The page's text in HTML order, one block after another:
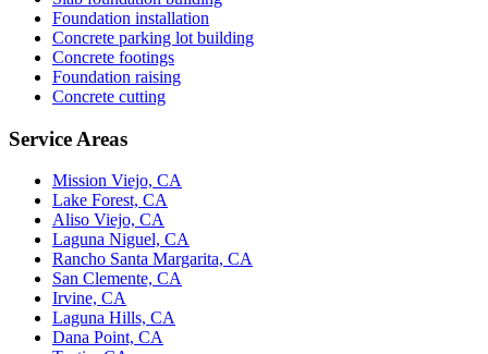
Foundation installation
Concrete parking lot building
Concrete footings
Foundation raising
Concrete cutting
Service Areas
Mission Viejo, CA
Lake Forest, CA
Aliso Viejo, CA
Laguna Niguel, CA
Rancho Santa Margarita, CA
San Clemente, CA
Irvine, CA
Laguna Hills, CA
Dana Point, CA